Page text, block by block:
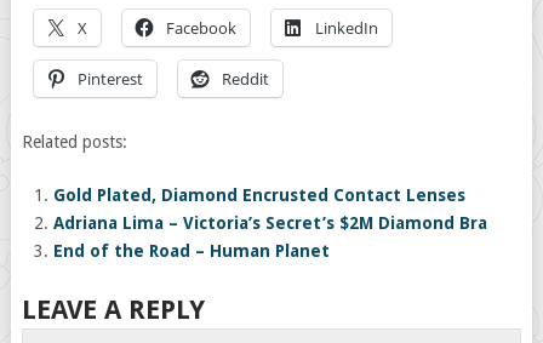
X Facebook LinkedIn
Pinterest Reddit
Related posts:
Gold Plated, Diamond Encrusted Contact Lenses
Adriana Lima – Victoria’s Secret’s $2M Diamond Bra
End of the Road – Human Planet
LEAVE A REPLY